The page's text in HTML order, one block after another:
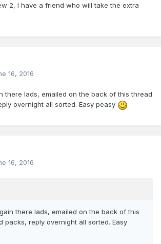
2, I have a friend who will take the extra
16, 2016
there lads, emailed on the back of this thread
overnight all sorted. Easy peasy
16, 2016
there lads, emailed on the back of this
packs, reply overnight all sorted. Easy